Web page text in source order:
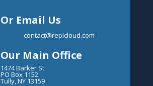
Or Email Us
contact@replcloud.com
Our Main Office
1474 Barker St
PO Box 1152
Tully, NY 13159